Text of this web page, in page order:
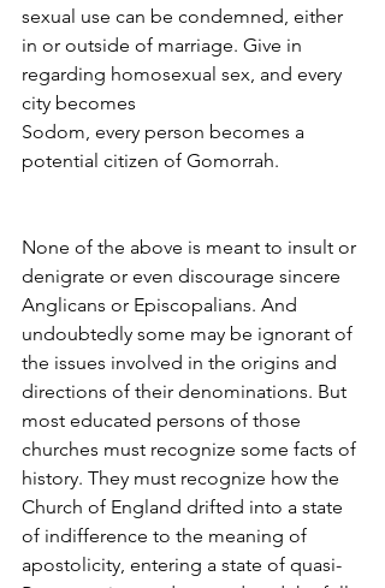
sexual use can be condemned, either
in or outside of marriage. Give in
regarding homosexual sex, and every
city becomes
Sodom, every person becomes a
potential citizen of Gomorrah.
None of the above is meant to insult or
denigrate or even discourage sincere
Anglicans or Episcopalians. And
undoubtedly some may be ignorant of
the issues involved in the origins and
directions of their denominations. But
most educated persons of those
churches must recognize some facts of
history. They must recognize how the
Church of England drifted into a state
of indifference to the meaning of
apostolicity, entering a state of quasi-